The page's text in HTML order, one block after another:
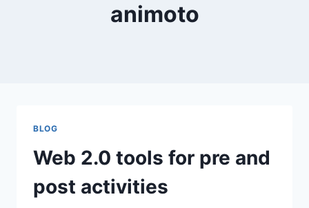
animoto
BLOG
Web 2.0 tools for pre and
post activities